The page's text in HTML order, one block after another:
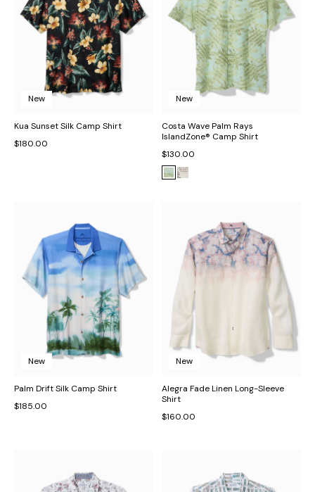
New
Kua Sunset Silk Camp Shirt
$180.00
New
Costa Wave Palm Rays
IslandZone® Camp Shirt
$130.00
New
Palm Drift Silk Camp Shirt
$185.00
New
Alegra Fade Linen Long-Sleeve
Shirt
$160.00